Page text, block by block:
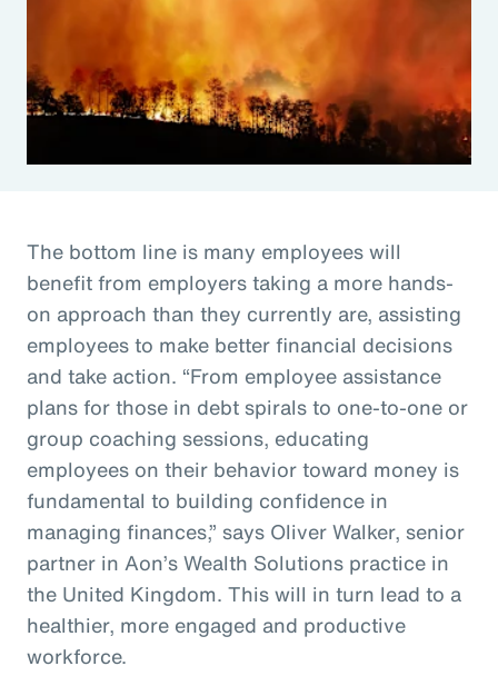
The bottom line is many employees will
benefit from employers taking a more hands-
on approach than they currently are, assisting
employees to make better financial decisions
and take action. “From employee assistance
plans for those in debt spirals to one-to-one or
group coaching sessions, educating
employees on their behavior toward money is
fundamental to building confidence in
managing finances,” says Oliver Walker, senior
partner in Aon’s Wealth Solutions practice in
the United Kingdom. This will in turn lead to a
healthier, more engaged and productive
workforce.